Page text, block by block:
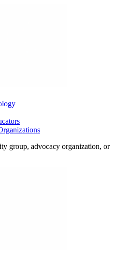
group, advocacy organization, or